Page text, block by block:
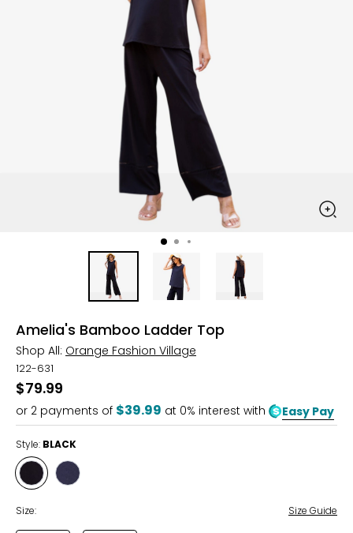
Amelia's Bamboo Ladder Top
Shop All: Orange Fashion Village
122-631
$79.99
or 2 payments of $39.99 at 0% interest with Easy Pay
Style: BLACK
Style
BLACK
Style
Size: Size Guide